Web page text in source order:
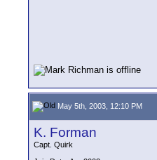
May 5th, 2003, 12:10 PM
K. Forman
Capt. Quirk